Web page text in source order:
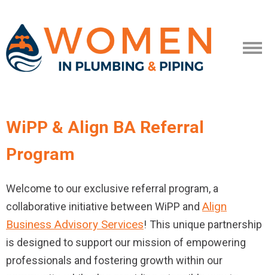
WiPP & Align BA Referral
Program
Welcome to our exclusive referral program, a
collaborative initiative between WiPP and Align
Business Advisory Services! This unique partnership
is designed to support our mission of empowering
professionals and fostering growth within our